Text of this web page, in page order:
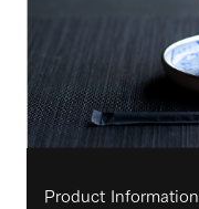
Product Information